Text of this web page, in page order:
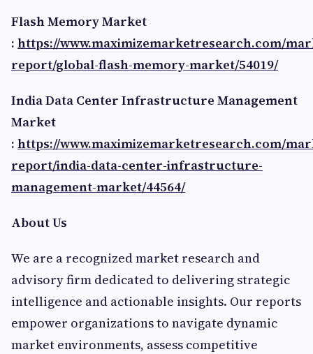
Flash Memory Market
: https://www.maximizemarketresearch.com/
report/global-flash-memory-market/54019/
India Data Center Infrastructure Management
Market
: https://www.maximizemarketresearch.com/
report/india-data-center-infrastructure-
management-market/44564/
About Us
We are a recognized market research and
advisory firm dedicated to delivering strategic
intelligence and actionable insights. Our reports
empower organizations to navigate dynamic
market environments, assess competitive